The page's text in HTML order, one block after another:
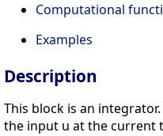
Computational
Examples
Description
This block is an
the input u at the current